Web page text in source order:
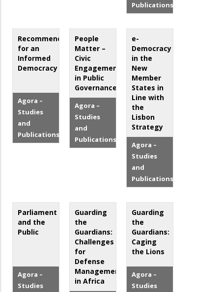
Publications
Recommendations
for an
Informed
Democracy
Agora –
Studies
and
Publications
People
Matter –
Civic
Engagement
in Public
Governance
Agora –
Studies
and
Publications
e-
Democracy
in the
New
Member
States in
Line with
the
Lisbon
Strategy
Agora –
Studies
and
Publications
Parliament
and the
Public
Agora –
Studies
Guarding
the
Guardians:
Challenges
for
Defense
Management
in Africa
Guarding
the
Guardians:
Caging
the Lions
Agora –
Studies